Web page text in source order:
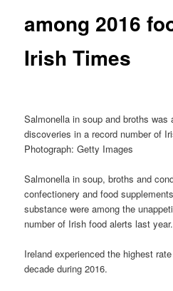
among 2016
Irish Times
Salmonella in soup and broths was
discoveries in a record number of
Photograph: Getty Images
Salmonella in soup, broths and
confectionery and food
substance were among the
number of Irish food alerts last year.
Ireland experienced the highest
decade during 2016.